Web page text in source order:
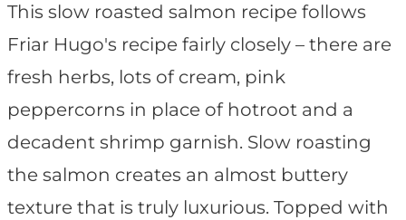
This slow roasted salmon recipe follows
Friar Hugo's recipe fairly closely – there are
fresh herbs, lots of cream, pink
peppercorns in place of hotroot and a
decadent shrimp garnish. Slow roasting
the salmon creates an almost buttery
texture that is truly luxurious. Topped with